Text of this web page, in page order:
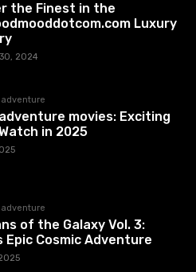
the Finest in the
Luxury
2024
movies: Exciting
in 2025
of the Galaxy Vol. 3:
Epic Cosmic Adventure